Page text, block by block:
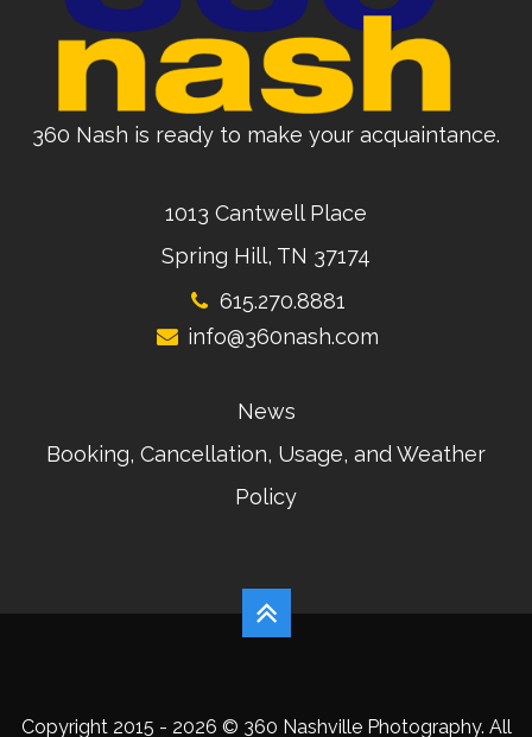
360 Nash is ready to make your acquaintance.
1013 Cantwell Place
Spring Hill, TN 37174
615.270.8881
info@360nash.com
News
Booking, Cancellation, Usage, and Weather
Policy
Copyright 2015 - 2026 © 360 Nashville Photography. All